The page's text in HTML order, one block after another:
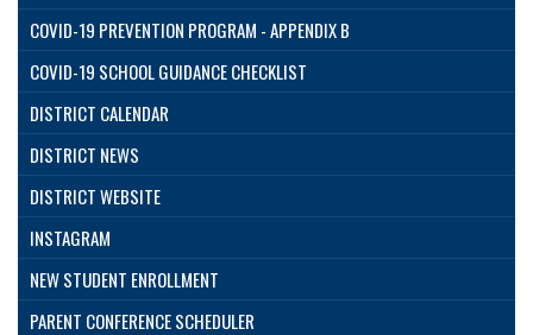
COVID-19 PREVENTION PROGRAM - APPENDIX B
COVID-19 SCHOOL GUIDANCE CHECKLIST
DISTRICT CALENDAR
DISTRICT NEWS
DISTRICT WEBSITE
INSTAGRAM
NEW STUDENT ENROLLMENT
PARENT CONFERENCE SCHEDULER